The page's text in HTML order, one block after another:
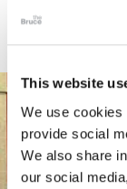
This website
We use cookies
provide social
We also share
our social